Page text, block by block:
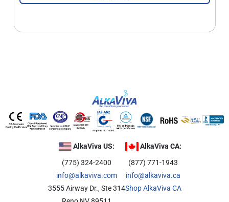
AlkaViva US:
(775) 324-2400
info@alkaviva.com
3555 Airway Dr., Ste 314
AlkaViva CA:
(877) 771-1943
info@alkaviva.ca
Shop AlkaViva CA